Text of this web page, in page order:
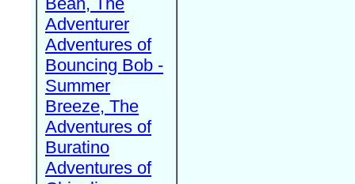
Adventurer
Adventures of
Bouncing Bob -
Summer
Breeze, The
Adventures of
Buratino
Adventures of